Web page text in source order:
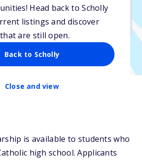
Head back to Scholly
listings and discover
are still open.
Back to Scholly
Close and view
required
is available to students who
high school. Applicants